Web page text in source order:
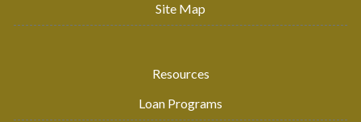
Site Map
Resources
Loan Programs